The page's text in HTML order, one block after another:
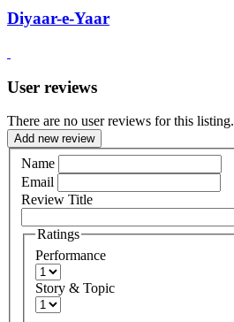
Diyaar-e-Yaar
User reviews
There are no user reviews for this listing.
Add new review
Name
Email
Review Title
Ratings
Performance
Story & Topic